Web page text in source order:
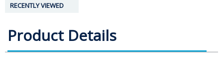
RECENTLY VIEWED
Product Details